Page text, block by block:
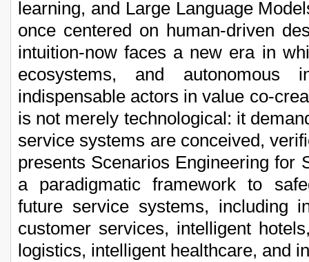
learning, and Large Language
once centered on human-driven
intuition-now faces a new era in
ecosystems, and autonomous
indispensable actors in value co-
is not merely technological: it
service systems are conceived,
presents Scenarios Engineering for
a paradigmatic framework to
future service systems, including
customer services, intelligent
logistics, intelligent healthcare, and